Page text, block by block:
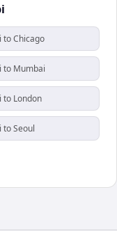
to Chicago
to Mumbai
to London
to Seoul